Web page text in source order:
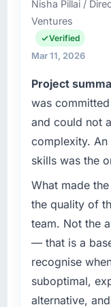
What
have you
completed?
exceeded
percent in
volume
previous
expensive
The
roadmap.
What did
this
Their
objective
decision-
business
of Digital
strategic
capacity
roadmap
challenge led
Regulatory
Supply
not by us.
required
engaging a
diverting
roadmap.
Nisha Pillai /
Ventures
Verified
Mar 11, 2026
Project
was
and could not
complexity.
skills was the
What made
the quality of
team. Not the
— that is a
recognise
suboptimal,
alternative,